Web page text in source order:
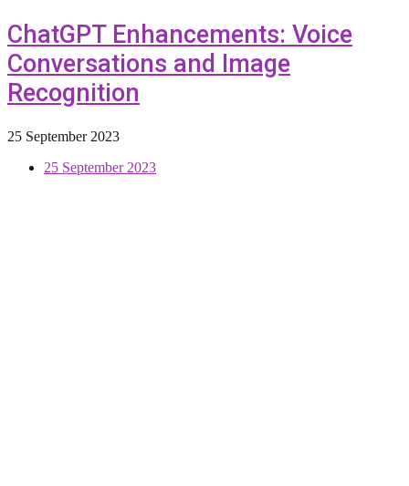
ChatGPT Enhancements: Voice
Conversations and Image
Recognition
25 September 2023
25 September 2023